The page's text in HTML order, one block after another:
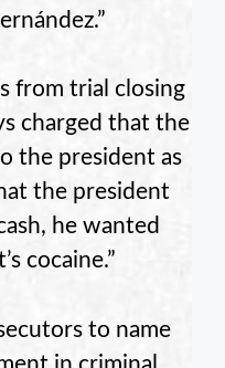
from trial closing
charged that the
the president as
the president
he wanted
cocaine.”
to name